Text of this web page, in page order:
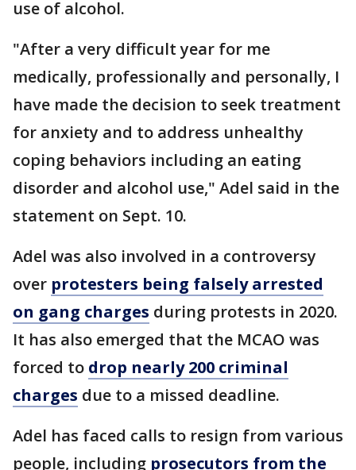
use of alcohol.
"After a very difficult year for me
medically, professionally and personally, I
have made the decision to seek treatment
for anxiety and to address unhealthy
coping behaviors including an eating
disorder and alcohol use," Adel said in the
statement on Sept. 10.
Adel was also involved in a controversy
over protesters being falsely arrested
on gang charges during protests in 2020.
It has also emerged that the MCAO was
forced to drop nearly 200 criminal
charges due to a missed deadline.
Adel has faced calls to resign from various
people, including prosecutors from the